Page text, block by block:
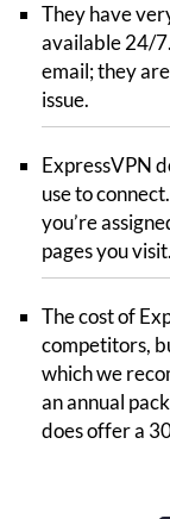
They have
available 24/
email; they
issue.
ExpressVPN
use to
you’re
pages you visit.
The cost of
competitors,
which we
an annual
does offer a